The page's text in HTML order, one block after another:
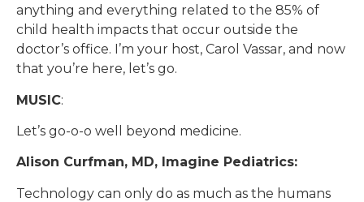
anything and everything related to the 85% of
child health impacts that occur outside the
doctor’s office. I’m your host, Carol Vassar, and now
that you’re here, let’s go.
MUSIC:
Let’s go-o-o well beyond medicine.
Alison Curfman, MD, Imagine Pediatrics:
Technology can only do as much as the humans